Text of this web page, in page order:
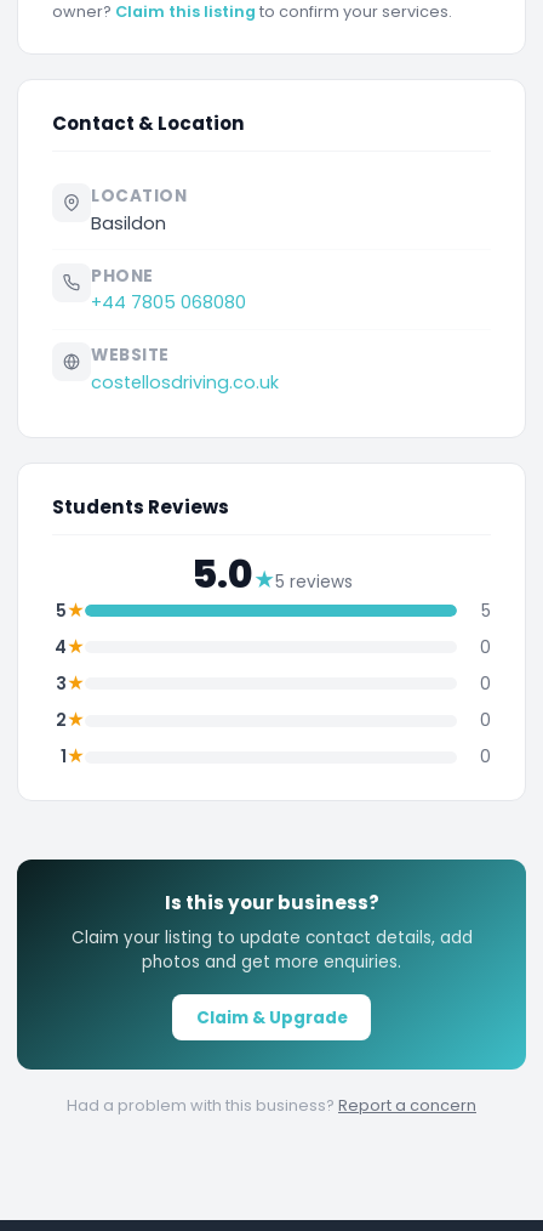
owner? Claim this listing to confirm your services.
Students Reviews
5.0★5 reviews
5★
5
4★
0
3★
0
2★
0
1★ 0
Contact & Location
LOCATION
Basildon
PHONE
+44 7805 068080
WEBSITE
costellosdriving.co.uk
Is this your business?
Claim your listing to update contact details, add
photos and get more enquiries.
Claim & Upgrade
Had a problem with this business? Report a concern